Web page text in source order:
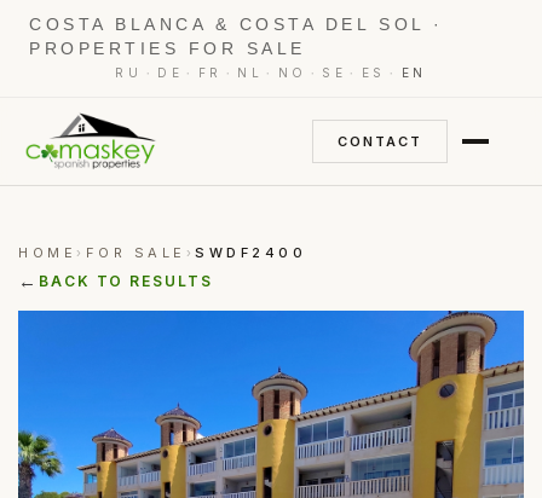
COSTA BLANCA & COSTA DEL SOL ·
PROPERTIES FOR SALE
RU · DE · FR · NL · NO · SE · ES · EN
CONTACT
HOME › FOR SALE ›SWDF2400
← BACK TO RESULTS